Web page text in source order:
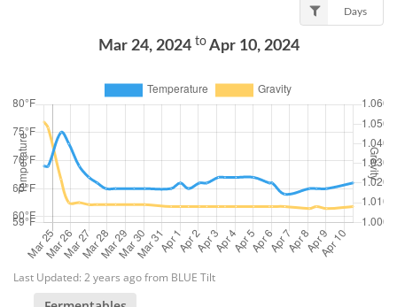
Days
Mar 24, 2024 toApr 10, 2024
Last Updated: 2 years ago from BLUE Tilt